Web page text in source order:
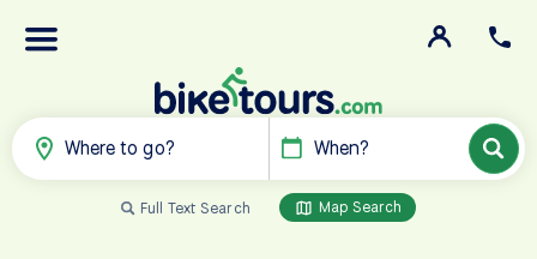
Where to go? When?
Full Text Search Map Search